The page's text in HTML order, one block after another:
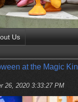
Us
at the Magic
26, 2020 3:33:27 PM